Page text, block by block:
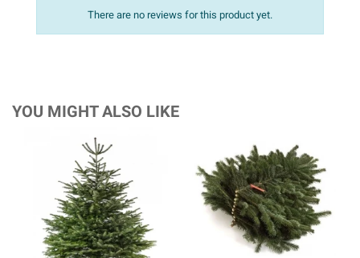
There are no reviews for this product yet.
YOU MIGHT ALSO LIKE